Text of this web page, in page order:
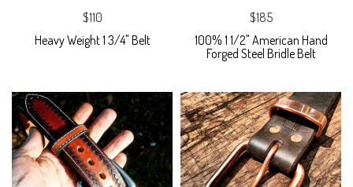
$110
Heavy Weight 1 3/4" Belt
$185
100% 1 1/2" American Hand
Forged Steel Bridle Belt